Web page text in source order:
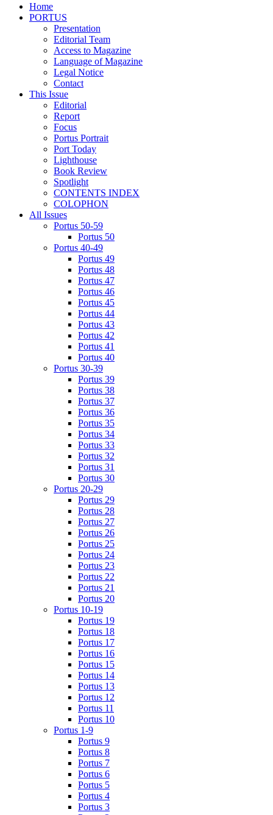
Home
PORTUS
Presentation
Editorial Team
Access to Magazine
Language of Magazine
Legal Notice
Contact
This Issue
Editorial
Report
Focus
Portus Portrait
Port Today
Lighthouse
Book Review
Spotlight
CONTENTS INDEX
COLOPHON
All Issues
Portus 50-59
Portus 50
Portus 40-49
Portus 49
Portus 48
Portus 47
Portus 46
Portus 45
Portus 44
Portus 43
Portus 42
Portus 41
Portus 40
Portus 30-39
Portus 39
Portus 38
Portus 37
Portus 36
Portus 35
Portus 34
Portus 33
Portus 32
Portus 31
Portus 30
Portus 20-29
Portus 29
Portus 28
Portus 27
Portus 26
Portus 25
Portus 24
Portus 23
Portus 22
Portus 21
Portus 20
Portus 10-19
Portus 19
Portus 18
Portus 17
Portus 16
Portus 15
Portus 14
Portus 13
Portus 12
Portus 11
Portus 10
Portus 1-9
Portus 9
Portus 8
Portus 7
Portus 6
Portus 5
Portus 4
Portus 3